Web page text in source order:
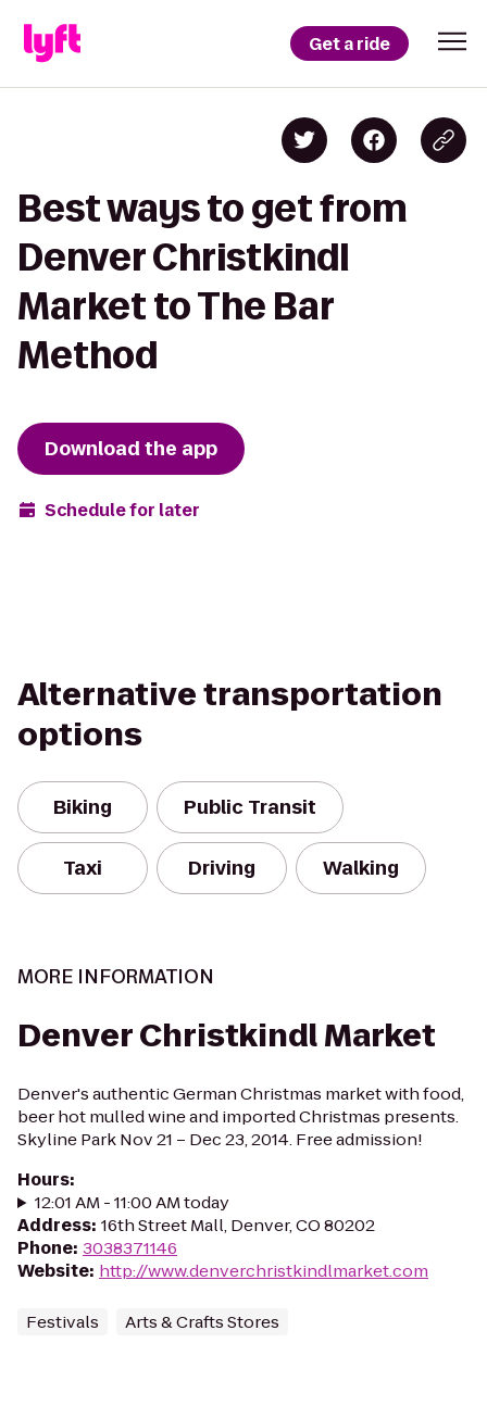
Get a ride
Best ways to get from
Denver Christkindl
Market to The Bar
Method
Download the app
Schedule for later
Alternative transportation
options
Biking Public Transit
Taxi Driving Walking
MORE INFORMATION
Denver Christkindl Market
Denver's authentic German Christmas market with food,
beer hot mulled wine and imported Christmas presents.
Skyline Park Nov 21 – Dec 23, 2014. Free admission!
Hours:
12:01 AM - 11:00 AM today
Address: 16th Street Mall, Denver, CO 80202
Phone: 3038371146
Website: http://www.denverchristkindlmarket.com
Festivals Arts & Crafts Stores